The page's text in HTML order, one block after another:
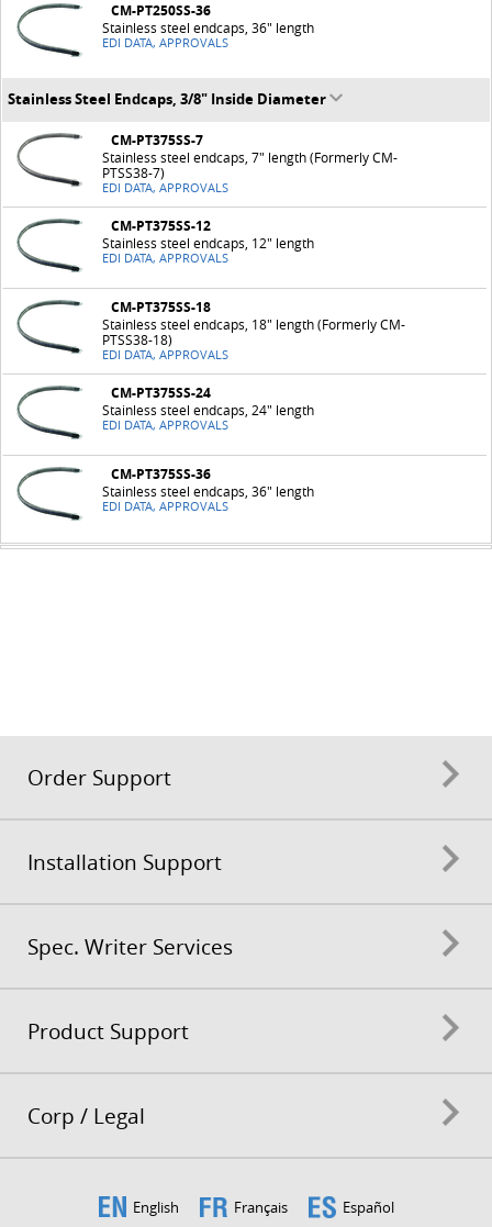
CM-PT250SS-36
Stainless steel endcaps, 36" length
EDI DATA, APPROVALS
Stainless Steel Endcaps, 3/8" Inside Diameter
CM-PT375SS-7
Stainless steel endcaps, 7" length (Formerly CM-
PTSS38-7)
EDI DATA, APPROVALS
CM-PT375SS-12
Stainless steel endcaps, 12" length
EDI DATA, APPROVALS
CM-PT375SS-18
Stainless steel endcaps, 18" length (Formerly CM-
PTSS38-18)
EDI DATA, APPROVALS
CM-PT375SS-24
Stainless steel endcaps, 24" length
EDI DATA, APPROVALS
CM-PT375SS-36
Stainless steel endcaps, 36" length
EDI DATA, APPROVALS
Order Support
Installation Support
Spec. Writer Services
Product Support
Corp / Legal
English Français Español